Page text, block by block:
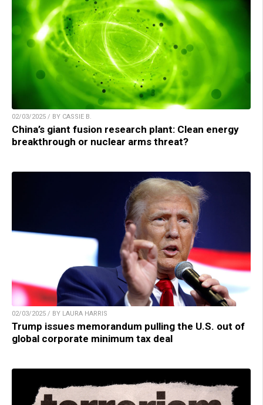
02/03/2025 / BY CASSIE B.
China’s giant fusion research plant: Clean energy
breakthrough or nuclear arms threat?
02/03/2025 / BY LAURA HARRIS
Trump issues memorandum pulling the U.S. out of
global corporate minimum tax deal